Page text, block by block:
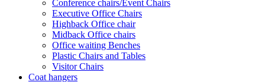
Conference chairs/Event Chairs
Executive Office Chairs
Highback Office chair
Midback Office chairs
Office waiting Benches
Plastic Chairs and Tables
Visitor Chairs
Coat hangers